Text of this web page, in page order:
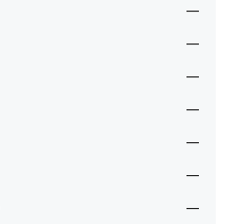
—
—
—
—
—
—
—